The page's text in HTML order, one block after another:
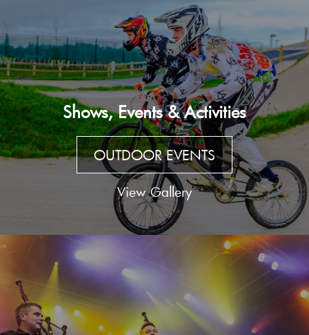
Shows, Events & Activities
OUTDOOR EVENTS
View Gallery